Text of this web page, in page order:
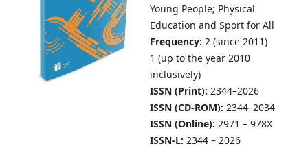
Young People; Physical
Education and Sport for All
Frequency: 2 (since 2011)
1 (up to the year 2010
inclusively)
ISSN (Print): 2344–2026
ISSN (CD-ROM): 2344–2034
ISSN (Online): 2971 – 978X
ISSN-L: 2344 – 2026